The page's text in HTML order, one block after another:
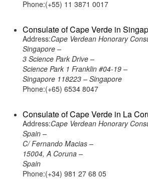
Phone:(+55) 11 3871 0017
Consulate of Cape Verde in
Address:Cape Verdean Honorary
Singapore –
3 Science Park Drive –
Science Park 1 Franklin #04-19 –
Singapore 118223 – Singapore
Phone:(+65) 6534 8047
Consulate of Cape Verde in La
Address:Cape Verdean Honorary
Spain –
C/ Fernando Macias –
15004, A Coruna –
Spain
Phone:(+34) 981 27 68 05